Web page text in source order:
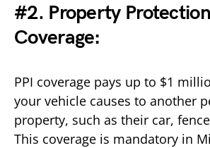
#2. Property Protection
Coverage:
PPI coverage pays up to $1
your vehicle causes to another
property, such as their car,
This coverage is mandatory in